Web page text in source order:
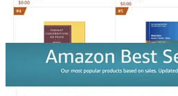
Click on the link here to
download it for
and share it with friends.
Please let your friends know that
Liberation is free this weekend!
Share